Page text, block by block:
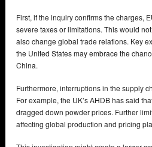
First, if the inquiry confirms the charges,
severe taxes or limitations. This would
also change global trade relations. Key
the United States may embrace the
China.
Furthermore, interruptions in the supply
For example, the UK’s AHDB has said
dragged down powder prices. Further
affecting global production and pricing